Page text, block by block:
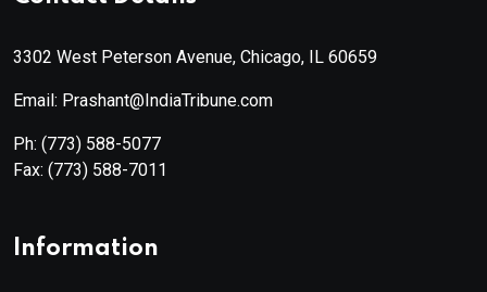
3302 West Peterson Avenue, Chicago, IL 60659
Email: Prashant@IndiaTribune.com
Ph: (773) 588-5077
Fax: (773) 588-7011
Information